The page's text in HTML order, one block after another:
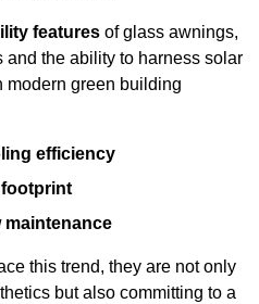
features of glass awnings,
the ability to harness solar
modern green building
efficiency
maintenance
this trend, they are not only
but also committing to a